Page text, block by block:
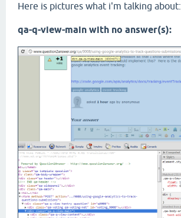
Here is pictures what i'm talking about:
qa-q-view-main with no answer(s):